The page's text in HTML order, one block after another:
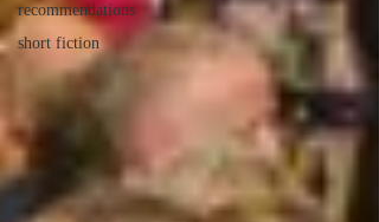
recommendations
short fiction